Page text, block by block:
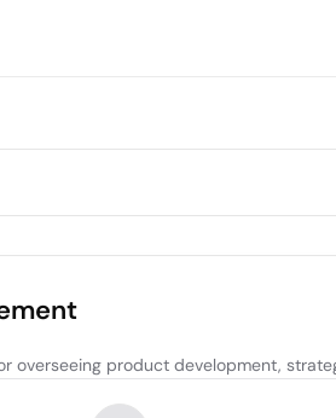
overseeing product development,